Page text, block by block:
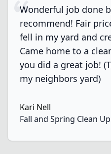
Wonderful job done
recommend! Fair
fell in my yard and
Came home to a
you did a great job!
my neighbors yard)
Kari Nell
Fall and Spring Clean